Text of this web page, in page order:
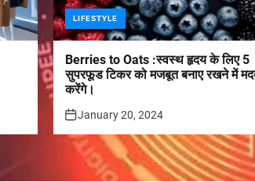
LIFESTYLE
Berries to Oats :स्वस्थ हृदय के लिए 5
सुपरफूड टिकर को मजबूत बनाए रखने में
करेंगे।
January 20, 2024